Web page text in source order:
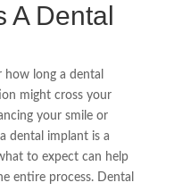
A Dental
how long a dental
might cross your
your smile or
dental implant is a
to expect can help
entire process. Dental